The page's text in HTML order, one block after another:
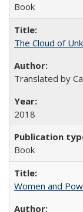
Book
The Cloud of
Translated by
2018
Book
Women and